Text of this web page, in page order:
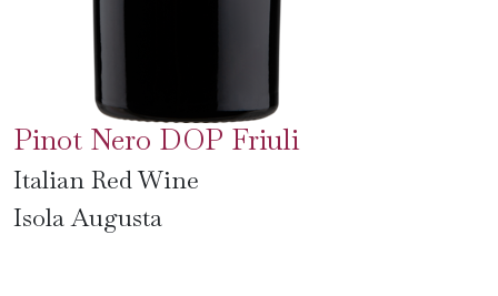
Pinot Nero DOP Friuli
Italian Red Wine
Isola Augusta